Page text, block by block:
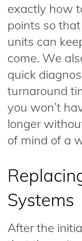
exactly how
points so
units can
come. We
quick
turnaround
you won’t
longer
of mind of a
Systems
After the